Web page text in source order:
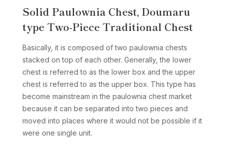
Solid Paulownia Chest, Doumaru
type Two-Piece Traditional Chest
Basically, it is composed of two paulownia chests
stacked on top of each other. Generally, the lower
chest is referred to as the lower box and the upper
chest is referred to as the upper box. This type has
become mainstream in the paulownia chest market
because it can be separated into two pieces and
moved into places where it would not be possible if it
were one single unit.